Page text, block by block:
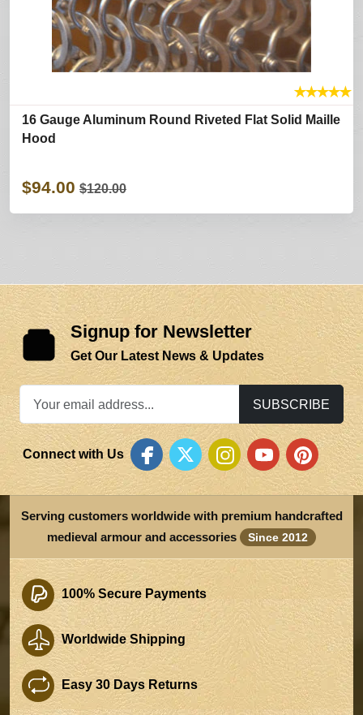
★★★★★
16 Gauge Aluminum Round Riveted Flat Solid Maille
Hood
$94.00 $120.00
Signup for Newsletter
Get Our Latest News & Updates
SUBSCRIBE
Connect with Us
Serving customers worldwide with premium handcrafted
medieval armour and accessories
Since 2012
100% Secure Payments
Worldwide Shipping
Easy 30 Days Returns